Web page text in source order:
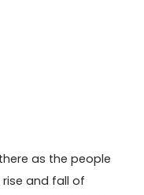
as the people
and fall of